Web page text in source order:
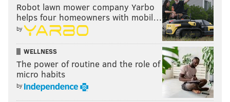
Robot lawn mower company Yarbo
helps four homeowners with mobil…
by
WELLNESS
The power of routine and the role of
micro habits
by